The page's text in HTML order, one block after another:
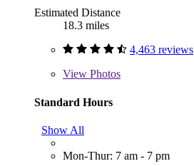
Estimated Distance
18.3 miles
4,463 reviews
View Photos
Standard Hours
Show All
Mon-Thur: 7 am - 7 pm